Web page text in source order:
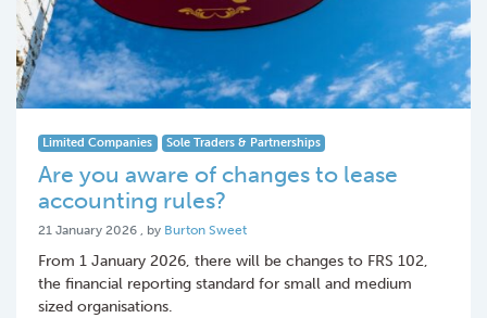
Limited Companies Sole Traders & Partnerships
Are you aware of changes to lease
accounting rules?
21 January 2026 21 January 2026
, by Burton Sweet
From 1 January 2026, there will be changes to FRS 102,
the financial reporting standard for small and medium
sized organisations.